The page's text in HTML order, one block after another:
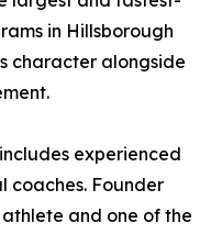
in Hillsborough
character alongside
experienced
coaches. Founder
and one of the